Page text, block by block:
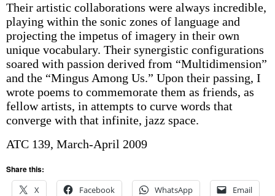
Their artistic collaborations were always incredible,
playing within the sonic zones of language and
projecting the impetus of imagery in their own
unique vocabulary. Their synergistic configurations
soared with passion derived from “Multidimension”
and the “Mingus Among Us.” Upon their passing, I
wrote poems to commemorate them as friends, as
fellow artists, in attempts to curve words that
converge with that infinite, jazz space.
ATC 139, March-April 2009
Share this:
X
Facebook WhatsApp Email